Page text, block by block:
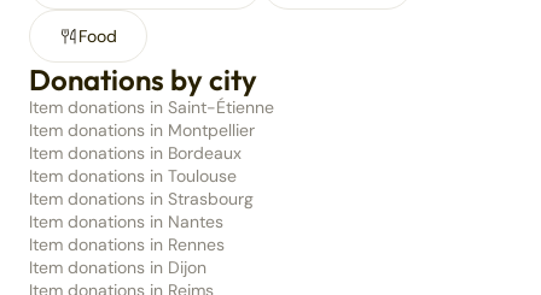
Food
Donations by city
Item donations in Saint-Étienne
Item donations in Montpellier
Item donations in Bordeaux
Item donations in Toulouse
Item donations in Strasbourg
Item donations in Nantes
Item donations in Rennes
Item donations in Dijon
Item donations in Reims